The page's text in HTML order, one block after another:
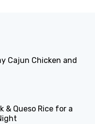
Cajun Chicken and
& Queso Rice for a